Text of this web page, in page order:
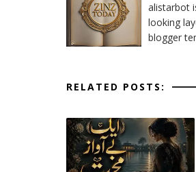
alistarbot
looking
blogger
RELATED POSTS: